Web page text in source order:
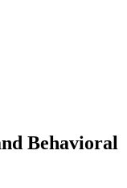
Behavioral